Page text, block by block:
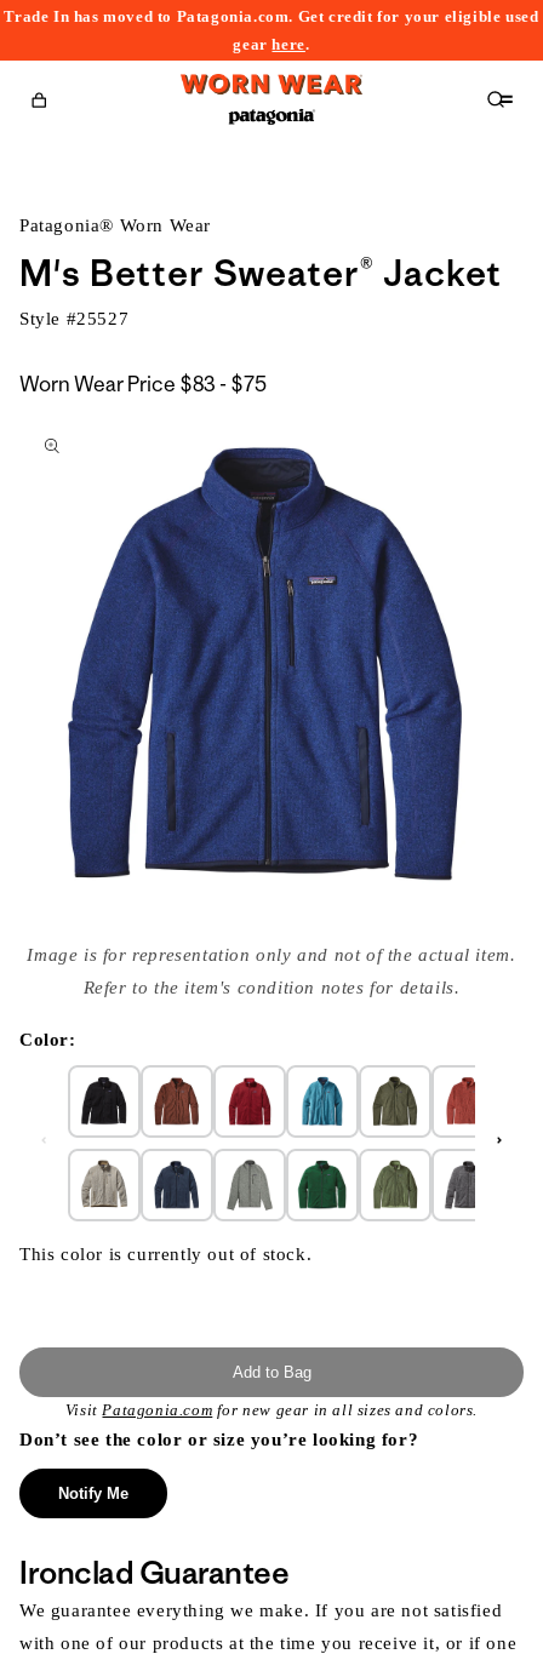
Trade In has moved to Patagonia.com. Get credit for your eligible used
gearhere.
Cart
Patagonia® Worn Wear
M's Better Sweater® Jacket
Style #25527
Worn Wear Price $83 - $75$83
$75
to
media
{{
modal
Image is for representation only and not of the actual item.
Refer to the item's condition notes for details.
Color:
This color is currently out of stock.
Add to Bag
VisitPatagonia.com for new gear in all sizes and colors.
Don’t see the color or size you’re looking for?
Notify Me
Ironclad Guarantee
We guarantee everything we make. If you are not satisfied
with one of our products at the time you receive it, or if one